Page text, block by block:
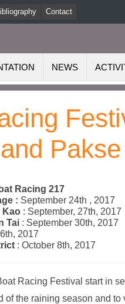
Contact
NEWS
Racing 217
: September 24th , 2017
Kao : September, 27th, 2017
Tai : September 30th, 2017
2017
: October 8th, 2017
Racing Festival start in
of the raining season and